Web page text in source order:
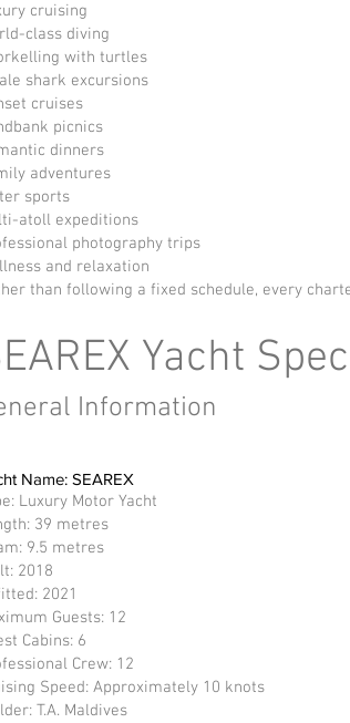
cruising
class diving
with turtles
shark excursions
cruises
picnics
dinners
adventures
sports
atoll expeditions
photography trips
and relaxation
than following a fixed schedule, every
Yacht
Information
Name: SEAREX
Luxury Motor Yacht
39 metres
9.5 metres
2018
2021
Guests: 12
Cabins: 6
Crew: 12
Speed: Approximately 10 knots
T.A. Maldives